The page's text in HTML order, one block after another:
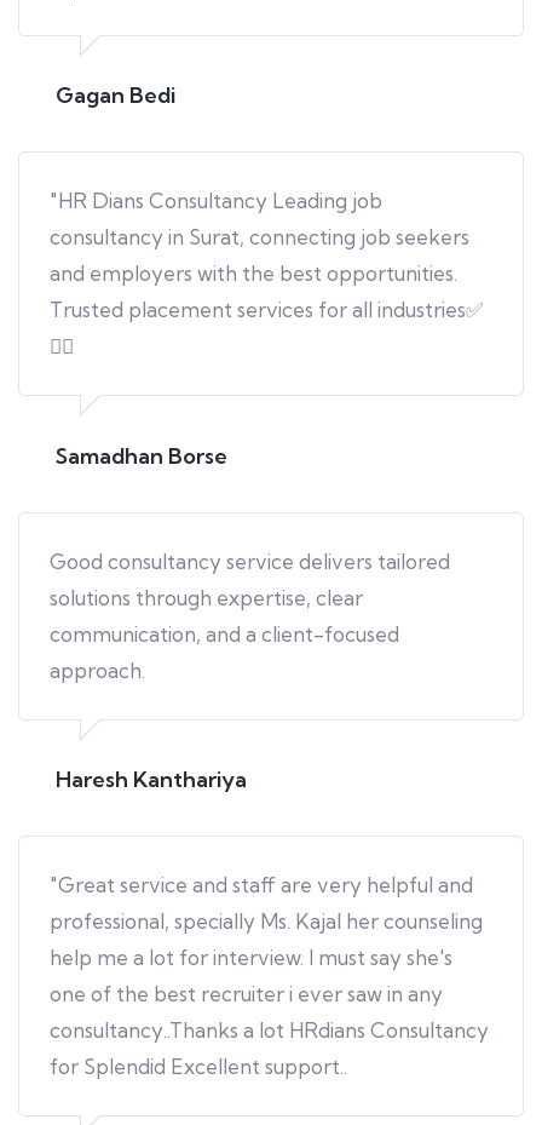
Gagan Bedi
"HR Dians Consultancy Leading job
consultancy in Surat, connecting job seekers
and employers with the best opportunities.
Trusted placement services for all industries✅
👍🏻
Samadhan Borse
Good consultancy service delivers tailored
solutions through expertise, clear
communication, and a client-focused
approach.
Haresh Kanthariya
"Great service and staff are very helpful and
professional, specially Ms. Kajal her counseling
help me a lot for interview. I must say she's
one of the best recruiter i ever saw in any
consultancy..Thanks a lot HRdians Consultancy
for Splendid Excellent support..